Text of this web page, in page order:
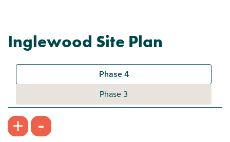
Inglewood Site Plan
Phase 4
Phase 3
+ -